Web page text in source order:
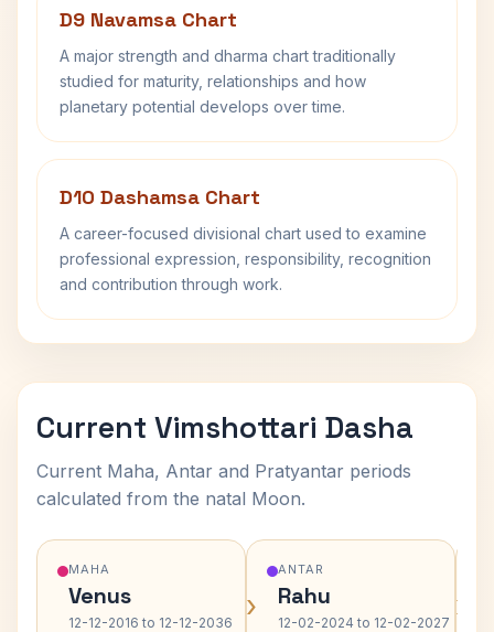
D9 Navamsa Chart
A major strength and dharma chart traditionally
studied for maturity, relationships and how
planetary potential develops over time.
D10 Dashamsa Chart
A career-focused divisional chart used to examine
professional expression, responsibility, recognition
and contribution through work.
Current Vimshottari Dasha
Current Maha, Antar and Pratyantar periods
calculated from the natal Moon.
MAHA
Venus
12-12-2016 to 12-12-2036 ›
ANTAR
Rahu
12-02-2024 to 12-02-2027 ›